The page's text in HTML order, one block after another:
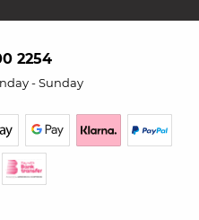
2254
- Sunday